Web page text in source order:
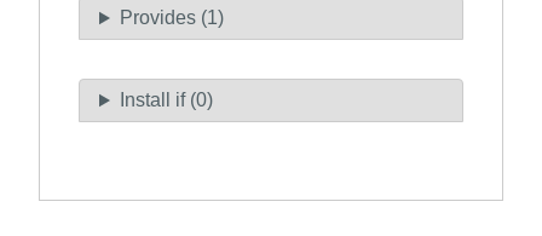
Provides (1)
Install if (0)